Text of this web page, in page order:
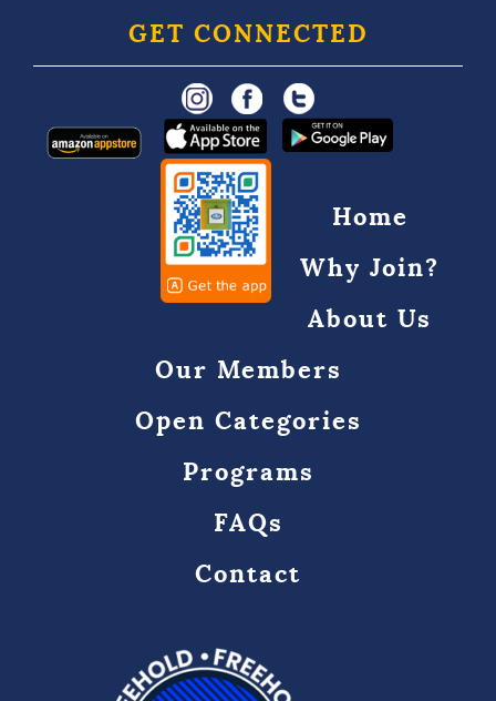
GET CONNECTED
Home
Why Join?
About Us
Our Members
Open Categories
Programs
FAQs
Contact